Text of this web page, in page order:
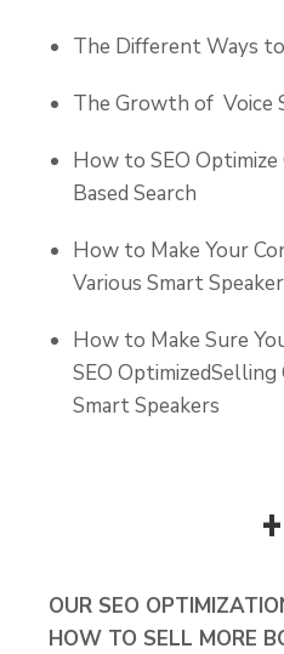
The Different Ways
The Growth of Voice
How to SEO
Based Search
How to Make Your
Various Smart
How to Make Sure
SEO
Smart Speakers
+
OUR SEO
HOW TO SELL MORE